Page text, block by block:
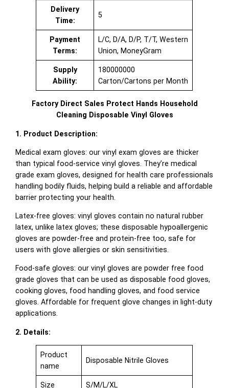
Delivery
Time:
5
Payment
Terms:
L/C, D/A, D/P, T/T, Western
Union, MoneyGram
Supply
Ability:
180000000
Carton/Cartons per Month
Factory Direct Sales Protect Hands Household
Cleaning Disposable Vinyl Gloves
1. Product Description:
Medical exam gloves: our vinyl exam gloves are thicker
than typical food-service vinyl gloves. They’re medical
grade exam gloves, designed for health care professionals
handling bodily fluids, helping build a reliable and affordable
barrier protecting your health.
Latex-free gloves: vinyl gloves contain no natural rubber
latex, unlike latex gloves; these disposable hypoallergenic
gloves are powder-free and protein-free too, safe for
users with glove allergies or skin sensitivities.
Food-safe gloves: our vinyl gloves are powder free food
grade gloves that can be used as disposable food gloves,
cooking gloves, food handling gloves, and food service
gloves. Affordable for frequent glove changes in light-duty
applications.
2. Details:
Product
name
Disposable Nitrile Gloves
Size S/M/L/XL